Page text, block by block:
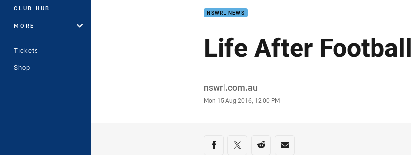
CLUB HUB
MORE
Tickets
Shop
NSWRL NEWS
Life After Football
Author
nswrl.com.au
Timestamp
Mon 15 Aug 2016, 12:00 PM
Share on social media
Share via Facebook
Share via Twitter
Share via Reddit
Share via Email